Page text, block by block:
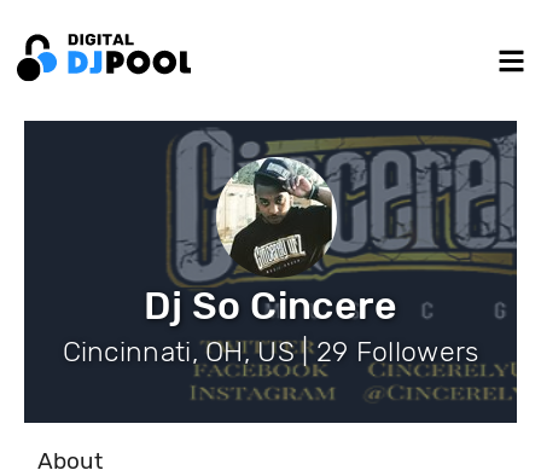
Dj So Cincere
Cincinnati, OH, US | 29 Followers
About